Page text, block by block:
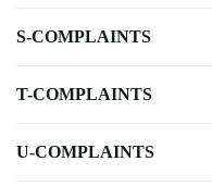
S-COMPLAINTS
T-COMPLAINTS
U-COMPLAINTS